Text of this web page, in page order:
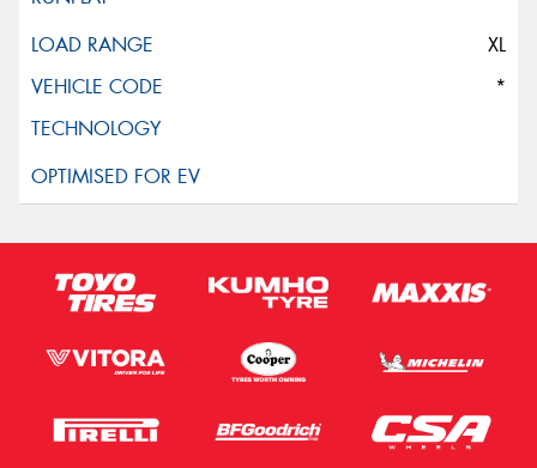
XL
*